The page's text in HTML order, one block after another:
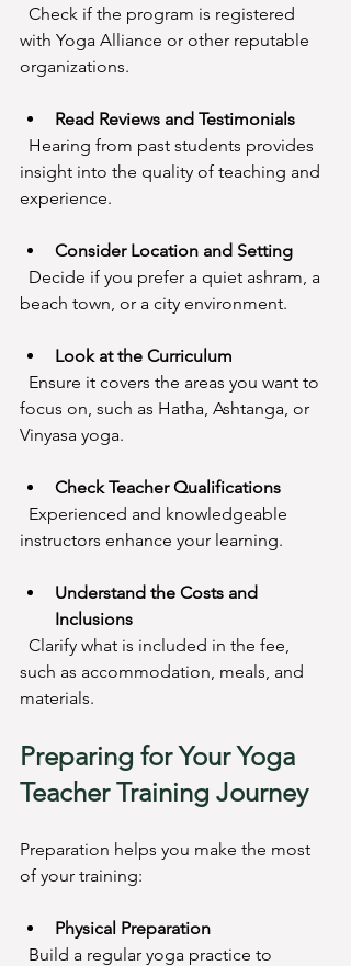
with Yoga Alliance or other reputable
organizations.
Read Reviews and Testimonials
insight into the quality of teaching and
experience.
Consider Location and Setting
beach town, or a city environment.
Look at the Curriculum
focus on, such as Hatha, Ashtanga, or
Vinyasa yoga.
Check Teacher Qualifications
instructors enhance your learning.
Understand the Costs and
Inclusions
such as accommodation, meals, and
materials.
Preparing for Your Yoga
Teacher Training Journey
Preparation helps you make the most
of your training:
Physical Preparation